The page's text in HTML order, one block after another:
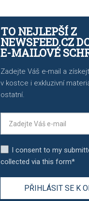
TO NEJLEPŠÍ Z
NEWSFEED.CZ
E-MAILOVÉ
Zadejte Váš e-mail a
v kostce i exkluzivní
ostatní.
I consent to my
collected via this form*